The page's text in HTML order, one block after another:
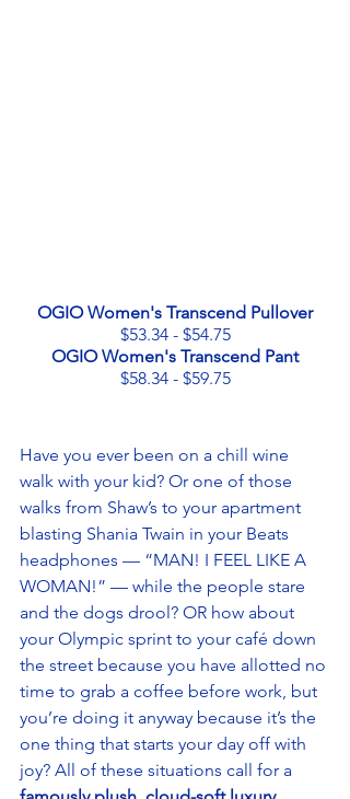
OGIO Women's Transcend Pullover
$53.34 - $54.75
OGIO Women's Transcend Pant
$58.34 - $59.75
Have you ever been on a chill wine
walk with your kid? Or one of those
walks from Shaw’s to your apartment
blasting Shania Twain in your Beats
headphones — “MAN! I FEEL LIKE A
WOMAN!” — while the people stare
and the dogs drool? OR how about
your Olympic sprint to your café down
the street because you have allotted no
time to grab a coffee before work, but
you’re doing it anyway because it’s the
one thing that starts your day off with
joy? All of these situations call for a